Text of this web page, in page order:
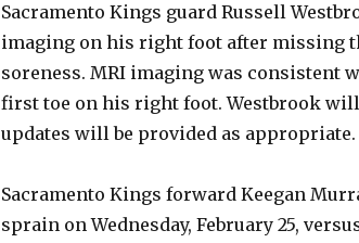
Sacramento Kings guard Russell
imaging on his right foot after missing
soreness. MRI imaging was
first toe on his right foot. Westbrook
updates will be provided as appropriate.
Sacramento Kings forward Keegan
sprain on Wednesday, February 25,